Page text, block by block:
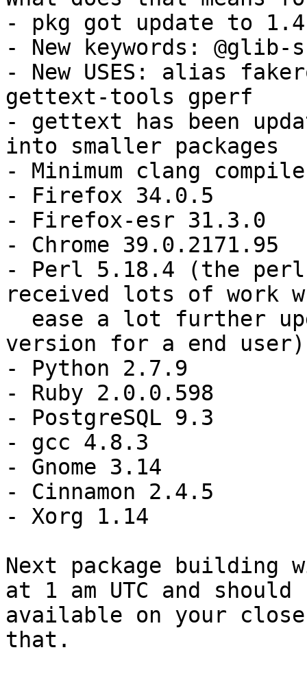
- pkg got update to
- New keywords: @glib-
- New USES: alias
gettext-tools gperf
- gettext has been
into smaller packages
- Minimum clang
- Firefox 34.0.5
- Firefox-esr 31.3.0
- Chrome 39.0.2171.95
- Perl 5.18.4 (the
received lots of work
version for a end user)
- Python 2.7.9
- Ruby 2.0.0.598
- PostgreSQL 9.3
- gcc 4.8.3
- Gnome 3.14
- Cinnamon 2.4.5
- Xorg 1.14
Next package building
at 1 am UTC and should
available on your
that.